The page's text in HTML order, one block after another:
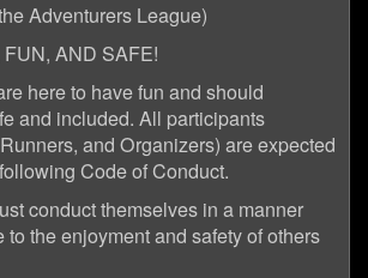
Adventurers League)
AND SAFE!
here to have fun and should
and included. All participants
and Organizers) are expected
Code of Conduct.
conduct themselves in a manner
to the enjoyment and safety of others